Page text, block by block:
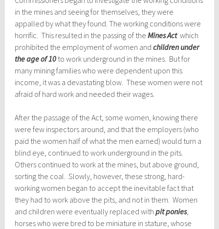
in the mines and seeing for themselves, they were
appalled by what they found. The working conditions were
horrific. This resulted in the passing of theMines Act which
prohibited the employment of women andchildren under
the age of 10 to work underground in the mines. But for
many mining families who were dependent upon this
income, it was a devastating blow. These women were not
afraid of hard work and needed their wages.
After the passage of the Act, some women, knowing there
were few inspectors around, and that the employers (who
paid the women half of what the men earned) would turn a
blind eye, continued to work underground in the pits.
Others continued to work at the mines, but above ground,
sorting the coal. Slowly, however, these strong, hard-
working women began to accept the inevitable fact that
they had to work above the pits, and not in them. Women
and children were eventually replaced withpit ponies,
horses who were bred to be miniature in stature, whose